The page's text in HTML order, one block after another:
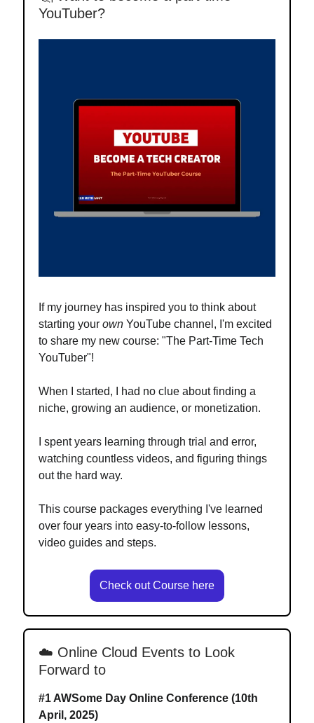
YouTuber?
If my journey has inspired you to think about
starting your ownYouTube channel, I'm excited
to share my new course: "The Part-Time Tech
YouTuber"!
When I started, I had no clue about finding a
niche, growing an audience, or monetization.
I spent years learning through trial and error,
watching countless videos, and figuring things
out the hard way.
This course packages everything I've learned
over four years into easy-to-follow lessons,
video guides and steps.
Check out Course here
☁️ Online Cloud Events to Look
Forward to
#1 AWSome Day Online Conference (10th
April, 2025)